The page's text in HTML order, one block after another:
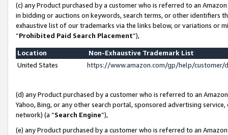
(c) any Product purchased by a customer who is referred to an
in bidding or auctions on keywords, search terms, or other identifiers
exhaustive list of our trademarks via the links below, or variations or
“Prohibited Paid Search Placement”),
Location
Non-Exhaustive Trademark List
United States
https://www.amazon.com/gp/help/
(d) any Product purchased by a customer who is referred to an
Yahoo, Bing, or any other search portal, sponsored advertising
network) (a “Search Engine”),
(e) any Product purchased by a customer who is referred to an